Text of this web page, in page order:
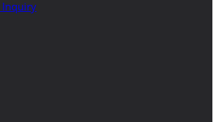
Inquiry